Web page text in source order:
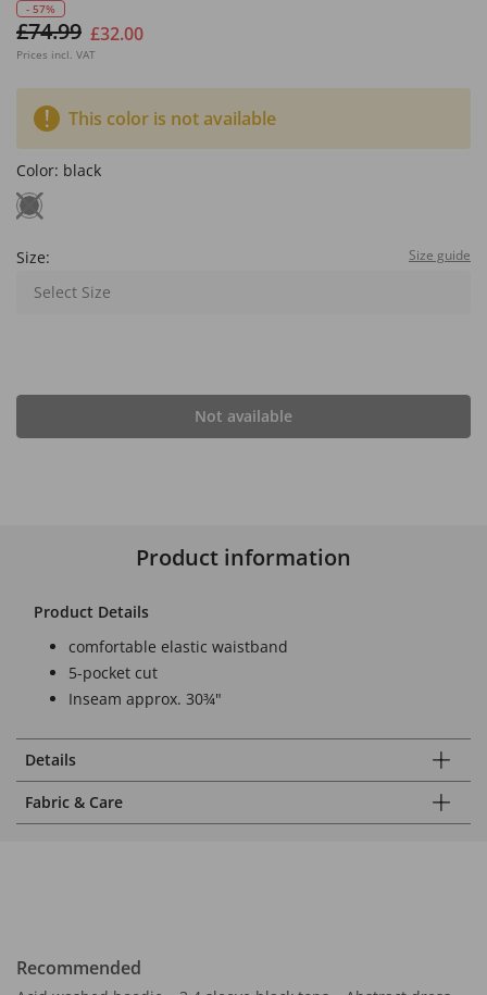
- 57%
£74.99 £32.00
Prices incl. VAT
This color is not available
Color: black
Size: Size guide
Select Size
Not available
Product information
Product Details
comfortable elastic waistband
5-pocket cut
Inseam approx. 30¾"
Details
Fabric & Care
Recommended